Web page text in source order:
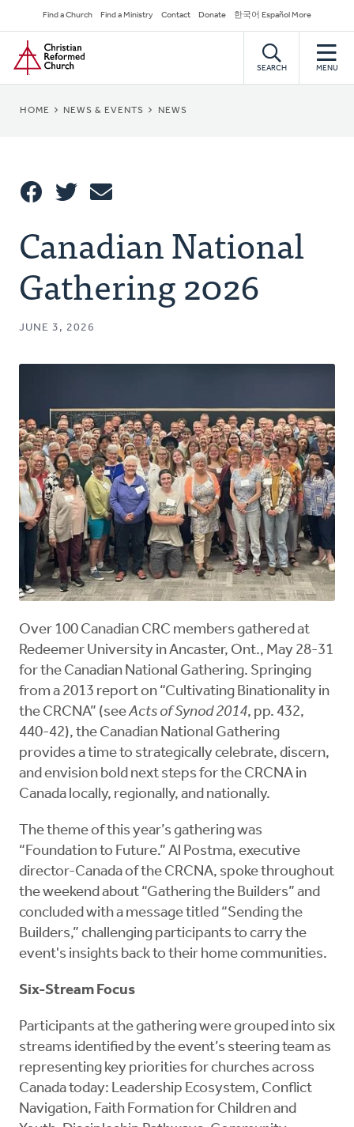
to
main
content
Secondary
Navigation
Find a Church Find a Ministry Contact Donate 한국어 Español More
Home
SEARCH MENU
BREADCRUMB
HOME NEWS & EVENTS NEWS
This
Canadian National
Gathering 2026
JUNE 3, 2026
Over 100 Canadian CRC members gathered at
Redeemer University in Ancaster, Ont., May 28-31
for the Canadian National Gathering. Springing
from a 2013 report on “Cultivating Binationality in
the CRCNA” (seeActs of Synod 2014, pp. 432,
440-42), the Canadian National Gathering
provides a time to strategically celebrate, discern,
and envision bold next steps for the CRCNA in
Canada locally, regionally, and nationally.
The theme of this year’s gathering was
“Foundation to Future.” Al Postma, executive
director-Canada of the CRCNA, spoke throughout
the weekend about “Gathering the Builders” and
concluded with a message titled “Sending the
Builders,” challenging participants to carry the
event's insights back to their home communities.
Six-Stream Focus
Participants at the gathering were grouped into six
streams identified by the event’s steering team as
representing key priorities for churches across
Canada today: Leadership Ecosystem, Conflict
Navigation, Faith Formation for Children and